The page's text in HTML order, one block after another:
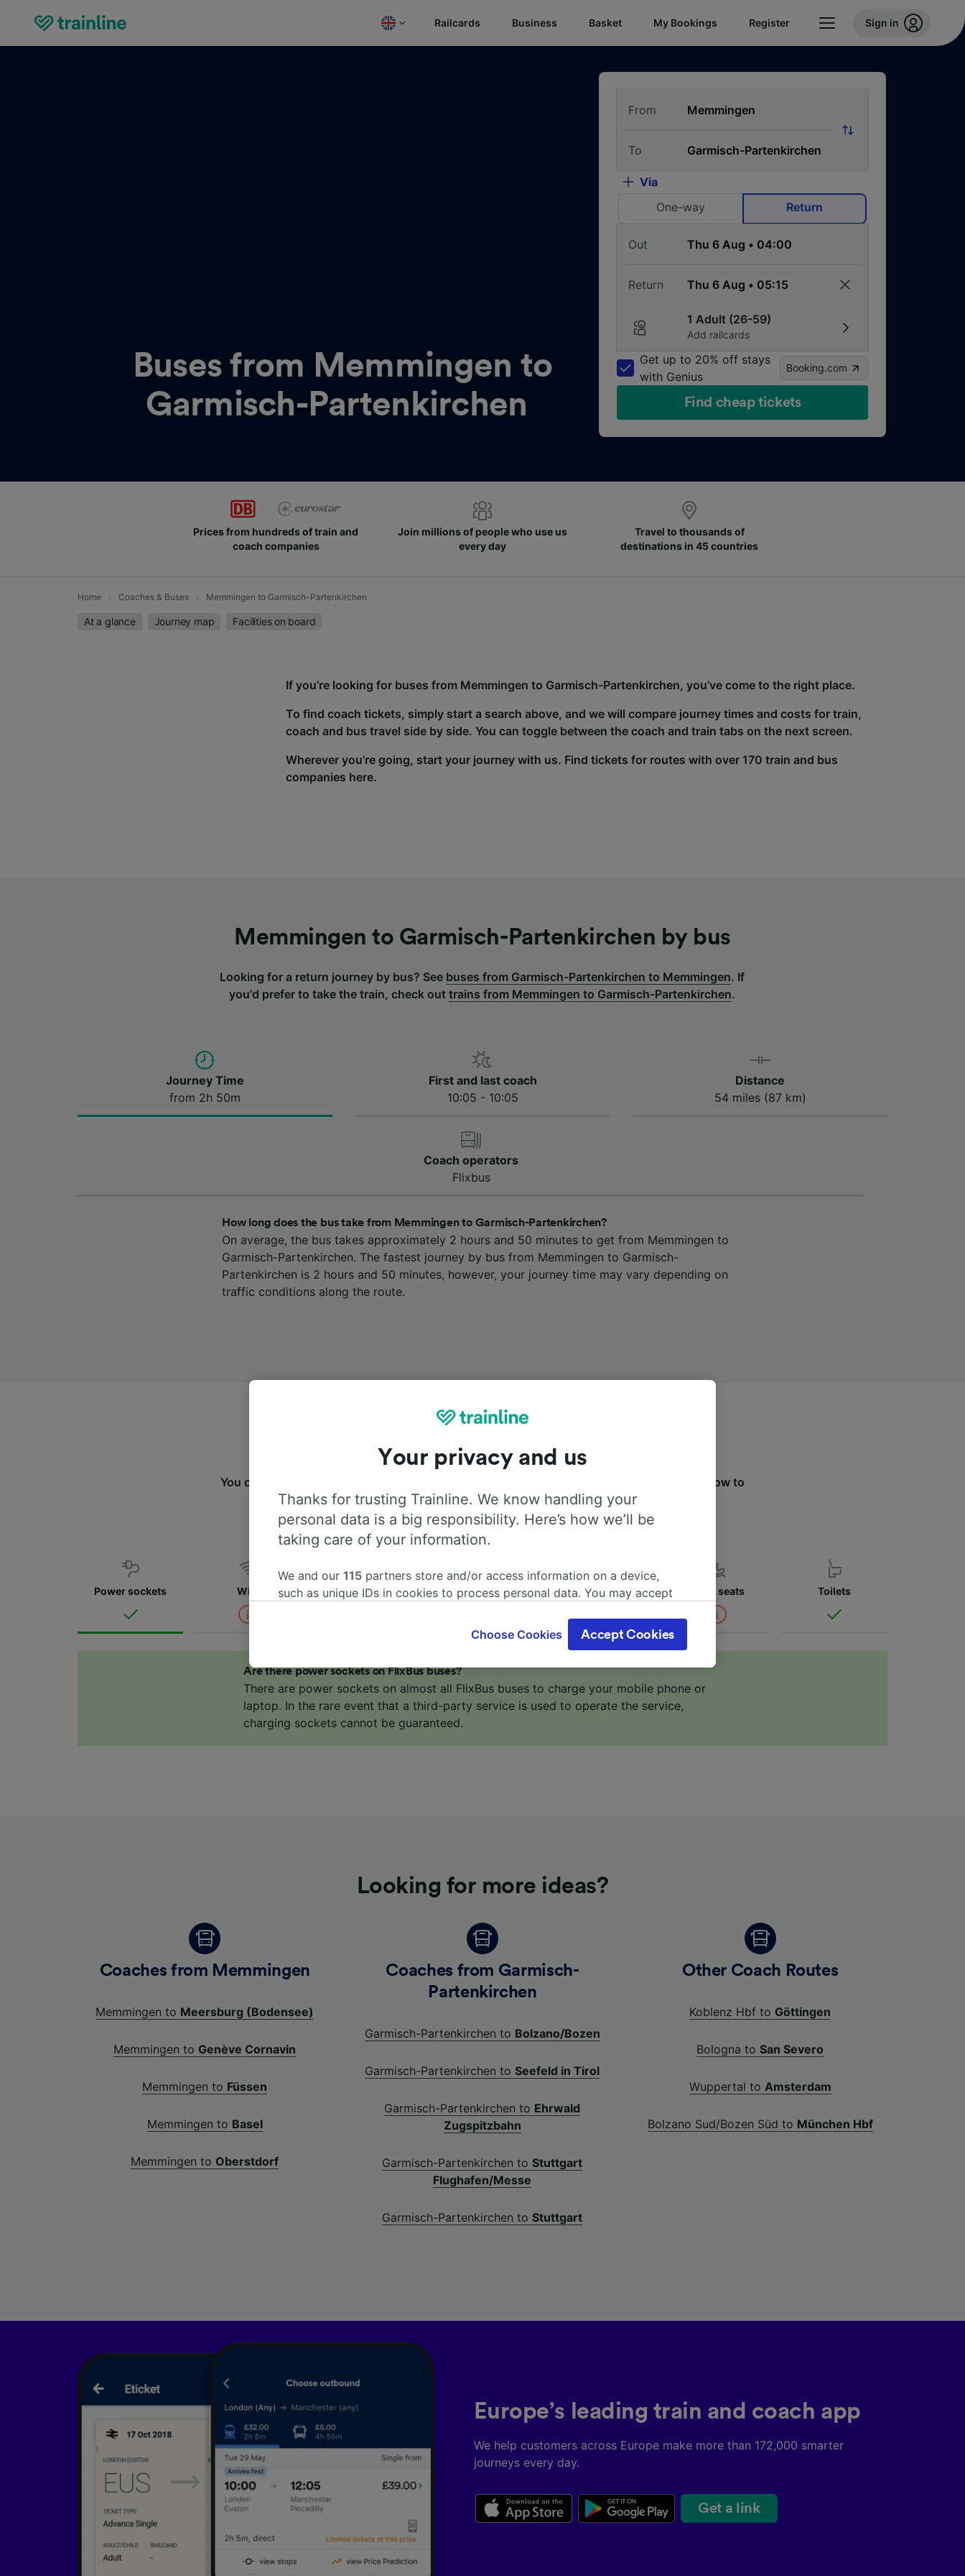
Railcards Business Basket My Bookings Register Sign in
Buses from Memmingen to
Garmisch-Partenkirchen
From
To
Via
One-way
Return
Out
Return
1 Adult (26-59)
Add railcards
Get up to 20% off stays
with Genius
Booking.com
Find cheap tickets
Prices from hundreds of train and
coach companies
Join millions of people who use us
every day
Travel to thousands of
destinations in 45 countries
Home Coaches & Buses Memmingen to Garmisch-Partenkirchen
At a glance Journey map Facilities on board
If you’re looking for buses from Memmingen to Garmisch-Partenkirchen, you’ve come to the right place.
To find coach tickets, simply start a search above, and we will compare journey times and costs for train,
coach and bus travel side by side. You can toggle between the coach and train tabs on the next screen.
Wherever you’re going, start your journey with us. Find tickets for routes with over 170 train and bus
companies here.
Memmingen to Garmisch-Partenkirchen by bus
Looking for a return journey by bus? See buses from Garmisch-Partenkirchen to Memmingen. If
you'd prefer to take the train, check outtrains from Memmingen to Garmisch-Partenkirchen.
Journey Time
from 2h 50m
First and last coach
10:05 - 10:05
Distance
54 miles (87 km)
Coach operators
Flixbus
How long does the bus take from Memmingen to Garmisch-Partenkirchen?
On average, the bus takes approximately 2 hours and 50 minutes to get from Memmingen to
Garmisch-Partenkirchen. The fastest journey by bus from Memmingen to Garmisch-
Partenkirchen is 2 hours and 50 minutes, however, your journey time may vary depending on
traffic conditions along the route.
Onboard facilities
You can travel from Memmingen to Garmisch-Partenkirchen with
. Use the tabs below to
find more information about the facilities onboard for each carrier.
Power sockets WiFi Air Conditioning Disabled access Luggage Child seats Toilets
Are there power sockets on FlixBus buses?
There are power sockets on almost all FlixBus buses to charge your mobile phone or
laptop. In the rare event that a third-party service is used to operate the service,
charging sockets cannot be guaranteed.
Looking for more ideas?
Coaches from Memmingen
Memmingen to Meersburg (Bodensee)
Memmingen to Genève Cornavin
Memmingen to Füssen
Memmingen to Basel
Memmingen to Oberstdorf
Coaches from Garmisch-
Partenkirchen
Garmisch-Partenkirchen to Bolzano/Bozen
Garmisch-Partenkirchen to Seefeld in Tirol
Garmisch-Partenkirchen to Ehrwald
Zugspitzbahn
Garmisch-Partenkirchen to Stuttgart
Flughafen/Messe
Garmisch-Partenkirchen to Stuttgart
Other Coach Routes
Koblenz Hbf to Göttingen
Bologna to San Severo
Wuppertal to Amsterdam
Bolzano Sud/Bozen Süd to München Hbf
Europe’s leading train and coach app
We help customers across Europe make more than 172,000 smarter
journeys every day.
Get a link
Your privacy and us
Thanks for trusting Trainline. We know handling your
personal data is a big responsibility. Here’s how we’ll be
taking care of your information.
We and our 115 partners store and/or access information on a device,
such as unique IDs in cookies to process personal data. You may accept
where legitimate interest is used, or at any time in the privacy policy page.
These choices will be signaled to our partners and will not affect browsing
us not to track you.
We and our partners process data to provide:
Use precise geolocation data. Actively scan device characteristics for
Choose Cookies Accept Cookies